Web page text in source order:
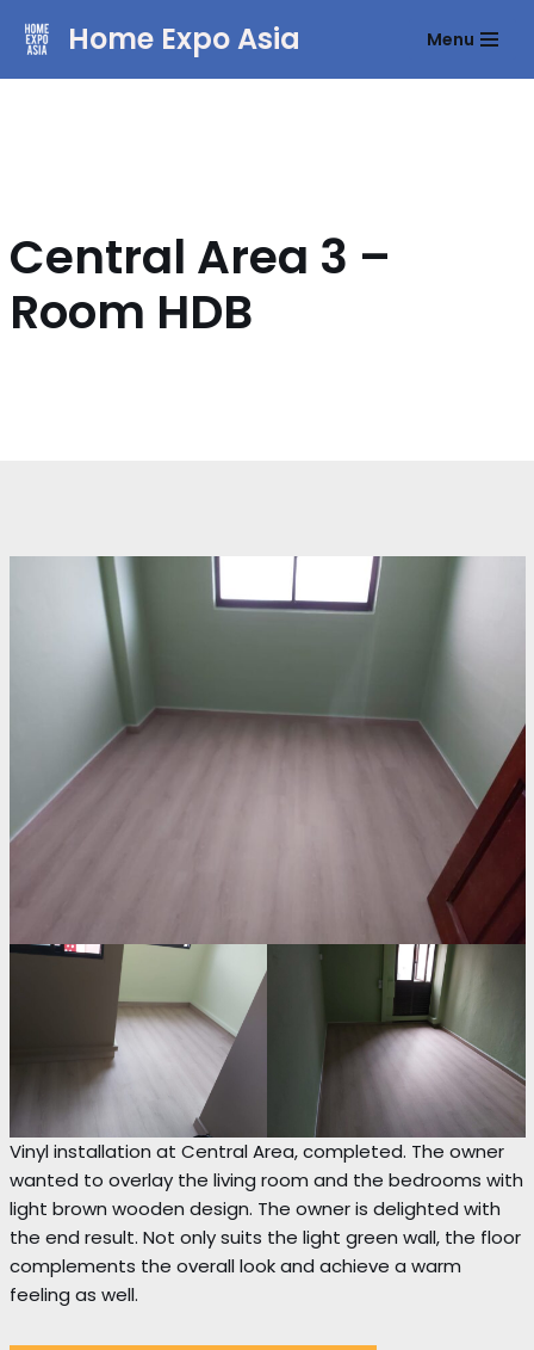
Home Expo Asia Menu
Central Area 3 –
Room HDB
Vinyl installation at Central Area, completed. The owner
wanted to overlay the living room and the bedrooms with
light brown wooden design. The owner is delighted with
the end result. Not only suits the light green wall, the floor
complements the overall look and achieve a warm
feeling as well.